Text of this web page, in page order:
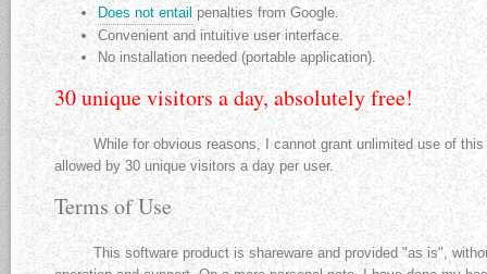
Does not entail penalties from Google.
Convenient and intuitive user interface.
No installation needed (portable application).
30 unique visitors a day, absolutely free!
While for obvious reasons, I cannot grant unlimited use of this
allowed by 30 unique visitors a day per user.
Terms of Use
This software product is shareware and provided "as is",